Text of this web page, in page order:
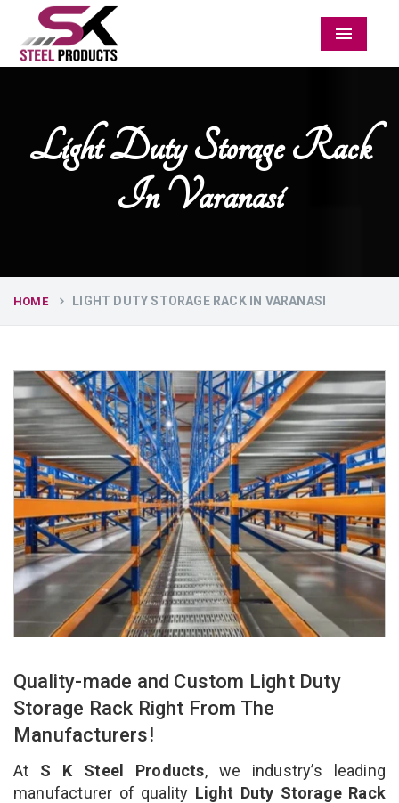
Menu
Light Duty Storage Rack
In Varanasi
HOME LIGHT DUTY STORAGE RACK IN VARANASI
Quality-made and Custom Light Duty
Storage Rack Right From The
Manufacturers!
At S K Steel Products, we industry’s leading
manufacturer of quality Light Duty Storage Rack